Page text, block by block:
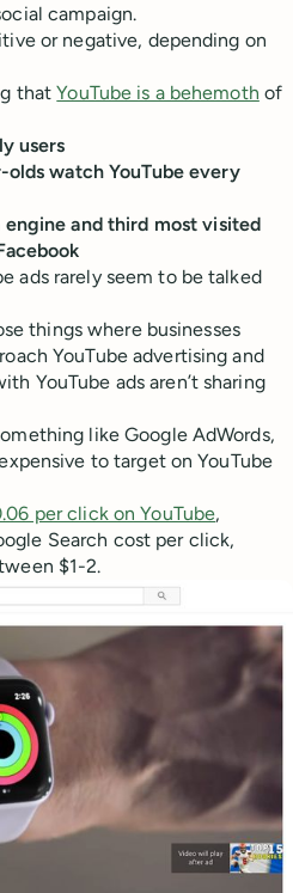
campaign.
or negative, depending on
thatYouTube is a behemoth of
users
watch YouTube every
engine and third most visited
ads rarely seem to be talked
things where businesses
YouTube advertising and
YouTube ads aren’t sharing
like Google AdWords,
to target on YouTube
per click on YouTube,
Search cost per click,
$1-2.